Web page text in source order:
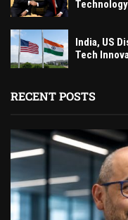
India, US
Tech
RECENT POSTS